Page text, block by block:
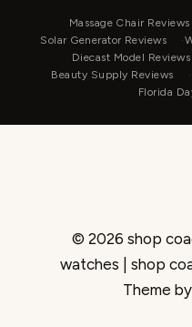
Massage Chair Reviews
Solar Generator Reviews
Diecast Model Reviews
Beauty Supply Reviews
Florida
© 2026 shop
watches | shop
Theme by